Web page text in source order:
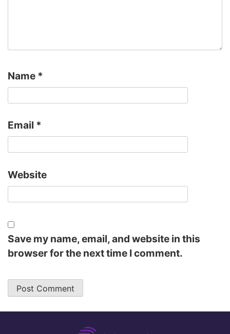
Name *
Email *
Website
Save my name, email, and website in this
browser for the next time I comment.